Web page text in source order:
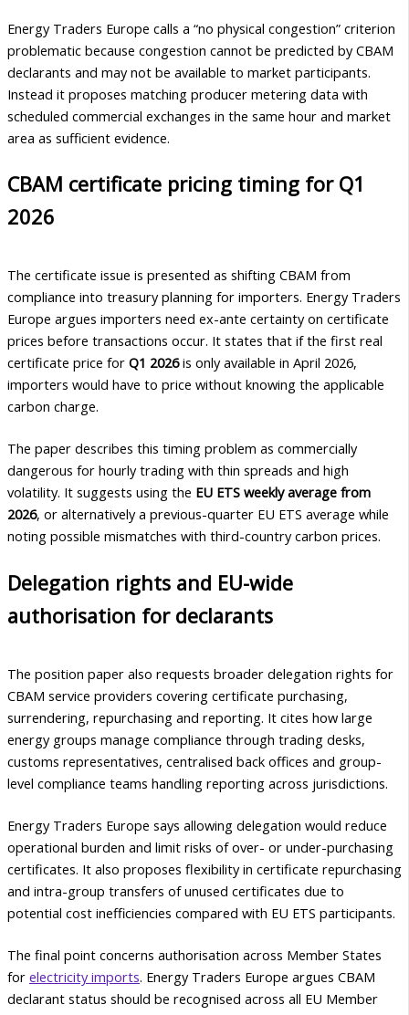
Energy Traders Europe calls a “no physical congestion” criterion
problematic because congestion cannot be predicted by CBAM
declarants and may not be available to market participants.
Instead it proposes matching producer metering data with
scheduled commercial exchanges in the same hour and market
area as sufficient evidence.
CBAM certificate pricing timing for Q1
2026
The certificate issue is presented as shifting CBAM from
compliance into treasury planning for importers. Energy Traders
Europe argues importers need ex-ante certainty on certificate
prices before transactions occur. It states that if the first real
certificate price for Q1 2026is only available in April 2026,
importers would have to price without knowing the applicable
carbon charge.
The paper describes this timing problem as commercially
dangerous for hourly trading with thin spreads and high
volatility. It suggests using the EU ETS weekly average from
2026, or alternatively a previous-quarter EU ETS average while
noting possible mismatches with third-country carbon prices.
Delegation rights and EU-wide
authorisation for declarants
The position paper also requests broader delegation rights for
CBAM service providers covering certificate purchasing,
surrendering, repurchasing and reporting. It cites how large
energy groups manage compliance through trading desks,
customs representatives, centralised back offices and group-
level compliance teams handling reporting across jurisdictions.
Energy Traders Europe says allowing delegation would reduce
operational burden and limit risks of over- or under-purchasing
certificates. It also proposes flexibility in certificate repurchasing
and intra-group transfers of unused certificates due to
potential cost inefficiencies compared with EU ETS participants.
The final point concerns authorisation across Member States
for electricity imports. Energy Traders Europe argues CBAM
declarant status should be recognised across all EU Member